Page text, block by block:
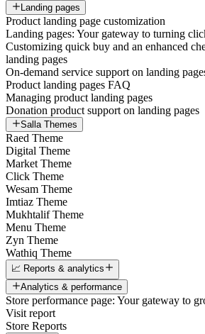
Landing pages
Product landing page customization
Landing pages: Your gateway to turning
Customizing quick buy and an enhanced
landing pages
On-demand service support on landing
Product landing pages FAQ
Managing product landing pages
Donation product support on landing pages
Salla Themes
Raed Theme
Digital Theme
Market Theme
Click Theme
Wesam Theme
Imtiaz Theme
Mukhtalif Theme
Menu Theme
Zyn Theme
Wathiq Theme
📈 Reports & analytics
Analytics & performance
Store performance page: Your gateway to
Visit report
Store Reports